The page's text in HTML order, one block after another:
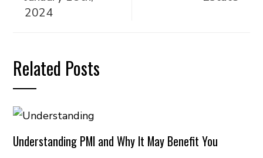
2024
Related Posts
Understanding PMI and Why It May Benefit You